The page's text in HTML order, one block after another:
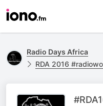
Radio Days Africa
RDA 2016